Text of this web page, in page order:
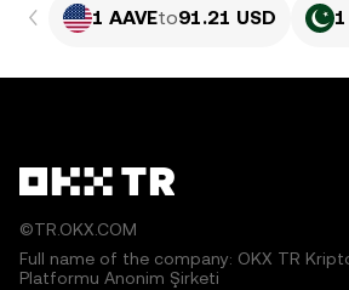
1 AAVEto91.21 USD
©TR.OKX.COM
Full name of the company: OKX TR Kripto
Platformu Anonim Şirketi